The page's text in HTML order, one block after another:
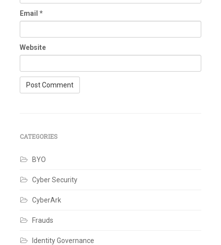
Email *
Website
CATEGORIES
BYO
Cyber Security
CyberArk
Frauds
Identity Governance